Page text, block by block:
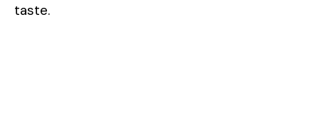
taste.